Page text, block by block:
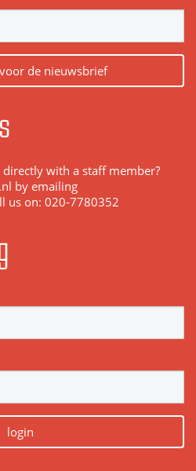
de nieuwsbrief
with a staff member?
by emailing
us on: 020-7780352
login